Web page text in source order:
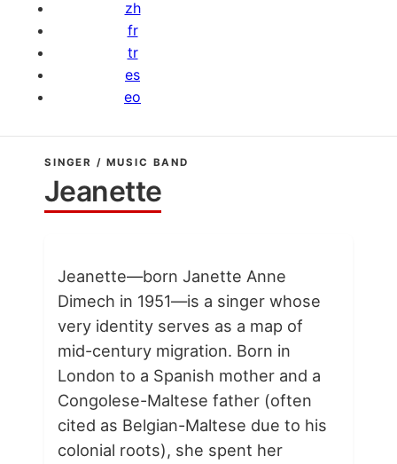
zh
fr
tr
es
eo
SINGER / MUSIC BAND
Jeanette
Jeanette—born Janette Anne
Dimech in 1951—is a singer whose
very identity serves as a map of
mid-century migration. Born in
London to a Spanish mother and a
Congolese-Maltese father (often
cited as Belgian-Maltese due to his
colonial roots), she spent her